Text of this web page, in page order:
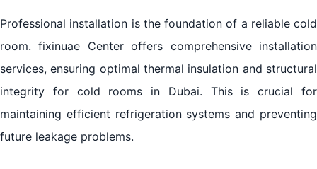
Professional installation is the foundation of a reliable cold
room. fixinuae Center offers comprehensive installation
services, ensuring optimal thermal insulation and structural
integrity for cold rooms in Dubai. This is crucial for
maintaining efficient refrigeration systems and preventing
future leakage problems.